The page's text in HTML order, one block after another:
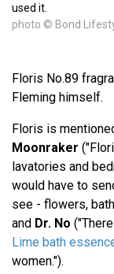
used it.
photo © Bond
Floris No.89
Fleming himself.
Floris is
Moonraker
lavatories and
would have to
see - flowers,
and Dr. No
Lime bath
women.").